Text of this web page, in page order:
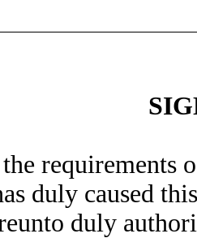
requirements
duly caused
duly